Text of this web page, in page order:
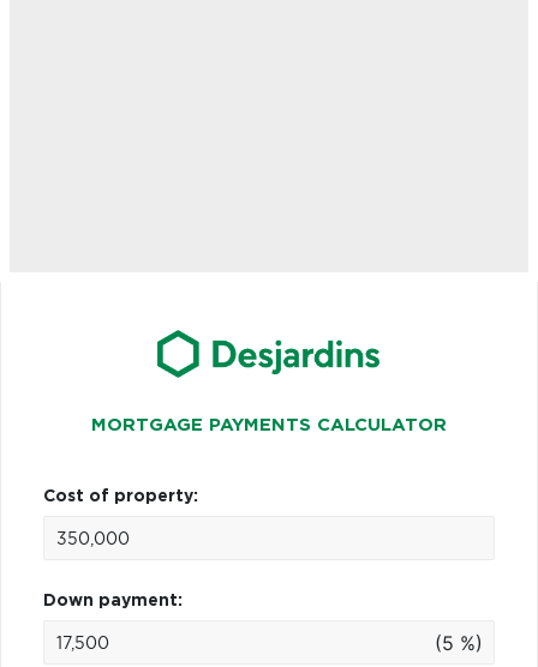
MORTGAGE PAYMENTS CALCULATOR
Cost of property:
Down payment:
(5 %)